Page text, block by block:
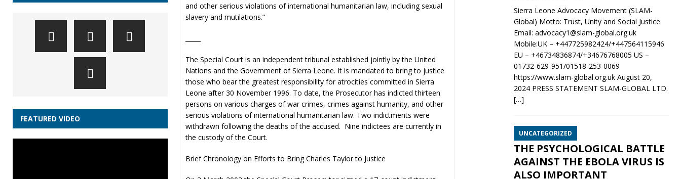
and other serious violations of international humanitarian law, including sexual
slavery and mutilations.”
The Special Court is an independent tribunal established jointly by the United
Nations and the Government of Sierra Leone. It is mandated to bring to justice
those who bear the greatest responsibility for atrocities committed in Sierra
Leone after 30 November 1996. To date, the Prosecutor has indicted thirteen
persons on various charges of war crimes, crimes against humanity, and other
serious violations of international humanitarian law. Two indictments were
withdrawn following the deaths of the accused. Nine indictees are currently in
the custody of the Court.
Brief Chronology on Efforts to Bring Charles Taylor to Justice
FEATURED VIDEO
Sierra Leone Advocacy Movement (SLAM-
Global) Motto: Trust, Unity and Social Justice
Email: advocacy1@slam-global.org.uk
Mobile:UK – +447725982424/+447564115946
EU – +46734836874/+34676768005 US –
01732-629-951/01518-253-0069
https://www.slam-global.org.uk August 20,
2024 PRESS STATEMENT SLAM-GLOBAL LTD.
[…]
UNCATEGORIZED
THE PSYCHOLOGICAL BATTLE
AGAINST THE EBOLA VIRUS IS
ALSO IMPORTANT